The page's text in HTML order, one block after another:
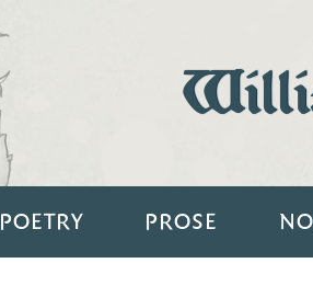
POETRY PROSE